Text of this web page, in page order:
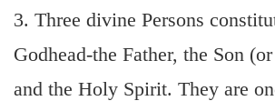
3. Three divine Persons
Godhead-the Father, the Son
and the Holy Spirit. They are